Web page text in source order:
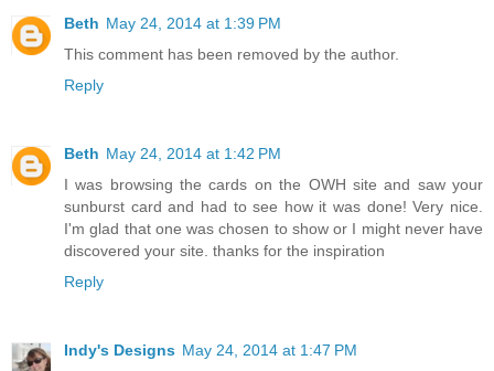
Beth May 24, 2014 at 1:39 PM
This comment has been removed by the author.
Reply
Beth May 24, 2014 at 1:42 PM
I was browsing the cards on the OWH site and saw your
sunburst card and had to see how it was done! Very nice.
I'm glad that one was chosen to show or I might never have
discovered your site. thanks for the inspiration
Reply
Indy's Designs May 24, 2014 at 1:47 PM